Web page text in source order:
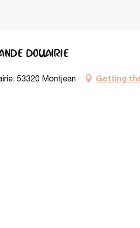
DOUAIRIE
53320 Montjean Getting